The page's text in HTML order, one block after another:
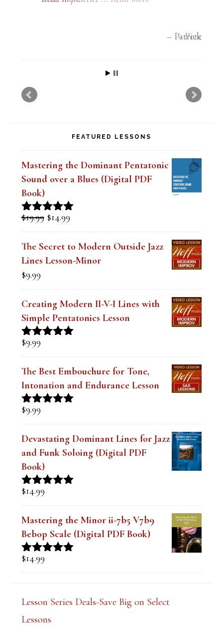
Pete
FEATURED LESSONS
Mastering the Dominant Pentatonic
Sound over a Blues (Digital PDF
Book)
Rated5.00
$19.99 Original
was:
$19.99.
$14.99Current
is:
$14.99.
The Secret to Modern Outside Jazz
Lines Lesson-Minor
$9.99
Creating Modern II-V-I Lines with
Simple Pentatonics Lesson
Rated
$9.99
The Best Embouchure for Tone,
Intonation and Endurance Lesson
Rated
$9.99
Devastating Dominant Lines for Jazz
and Funk Soloing (Digital PDF
Book)
Rated
$14.99
Mastering the Minor ii-7b5 V7b9
Bebop Scale (Digital PDF Book)
Rated
$14.99
Lesson Series Deals-Save Big on Select
Lessons